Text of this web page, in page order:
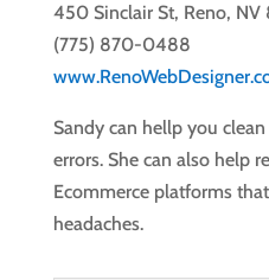
450 Sinclair St, Reno, NV
(775) 870-0488
Sandy can hellp you
errors. She can also help
Ecommerce platforms
headaches.